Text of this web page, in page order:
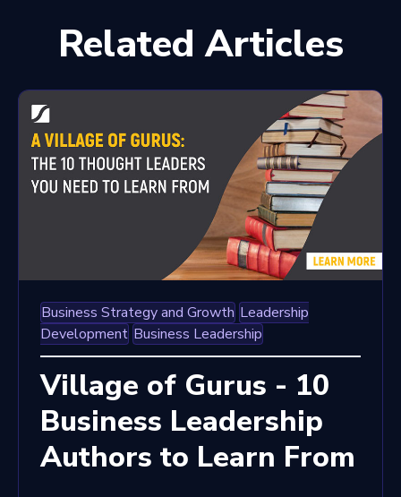
Related Articles
Business Strategy and Growth Leadership
Development Business Leadership
Village of Gurus - 10
Business Leadership
Authors to Learn From